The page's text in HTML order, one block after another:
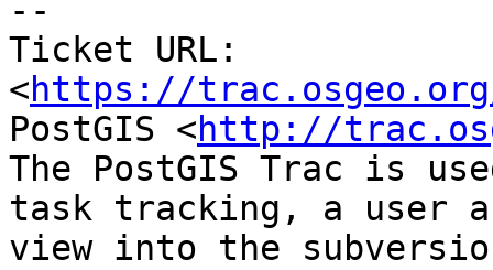
--
Ticket URL:
<https://
PostGIS <http://
The PostGIS Trac is
task tracking, a user
view into the